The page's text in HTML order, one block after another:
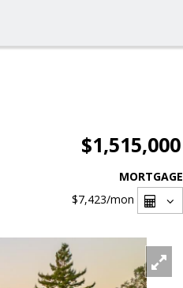
$1,515,000
MORTGAGE
$7,423/mon